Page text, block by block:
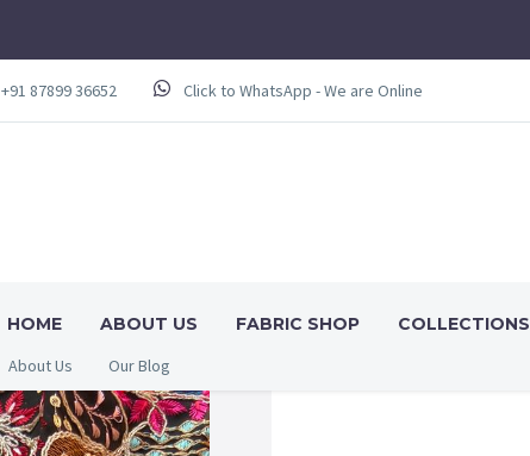
+91 87899 36652 Click to WhatsApp - We are Online
HOME ABOUT US FABRIC SHOP COLLECTIONS
About Us Our Blog